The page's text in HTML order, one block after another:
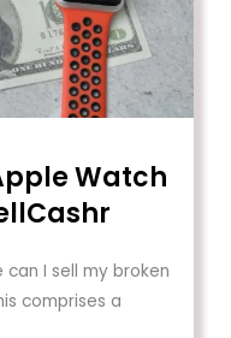
Watch
can I sell my broken
comprises a